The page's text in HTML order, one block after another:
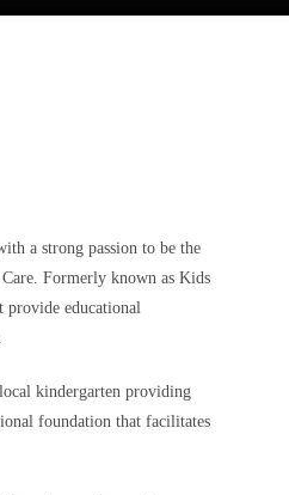
a strong passion to be the
Formerly known as Kids
provide educational
kindergarten providing
foundation that facilitates